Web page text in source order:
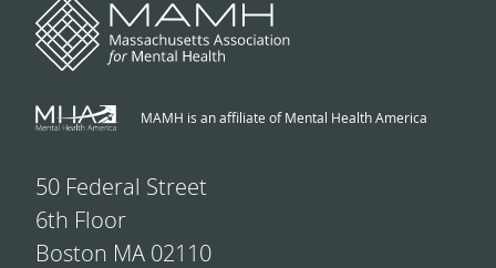
MAMH is an affiliate of Mental Health America
50 Federal Street
6th Floor
Boston MA 02110